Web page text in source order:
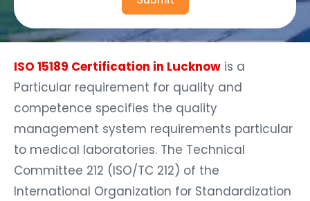
ISO 15189 Certification in Lucknow is a
Particular requirement for quality and
competence specifies the quality
management system requirements particular
to medical laboratories. The Technical
Committee 212 (ISO/TC 212) of the
International Organization for Standardization